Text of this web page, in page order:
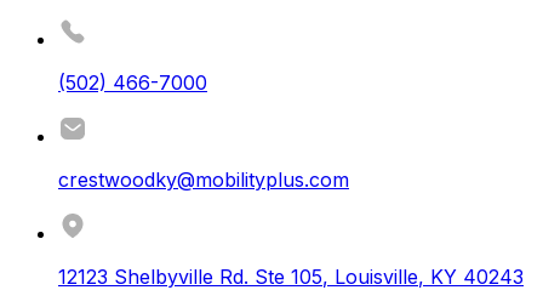
(502) 466-7000
crestwoodky@mobilityplus.com
12123 Shelbyville Rd. Ste 105, Louisville, KY 40243